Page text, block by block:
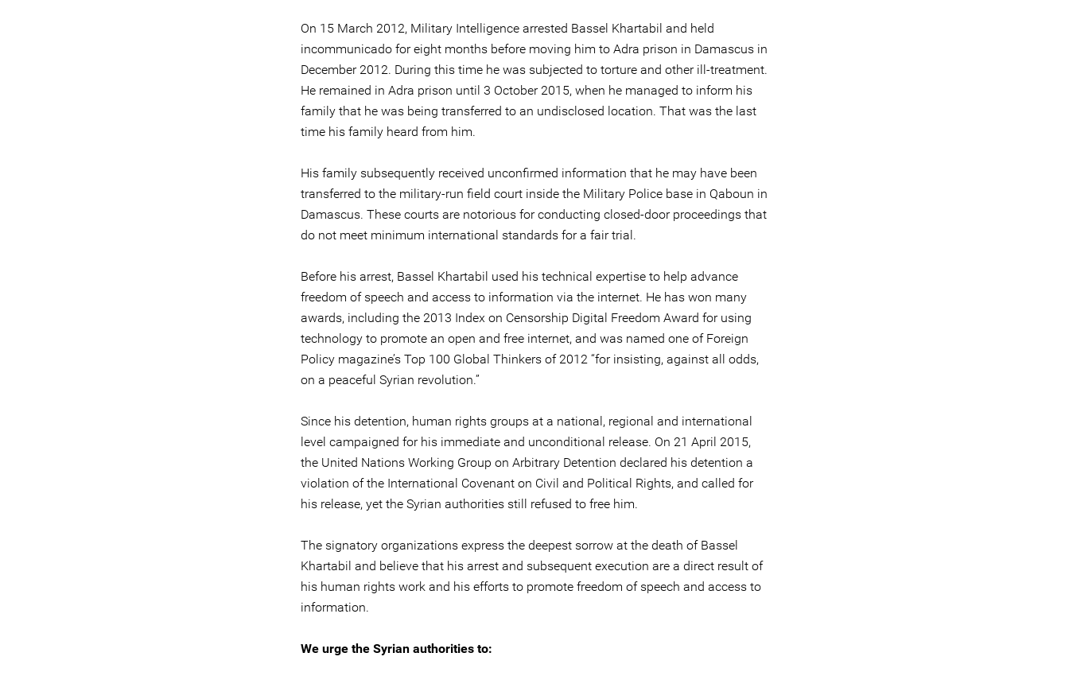
On 15 March 2012, Military Intelligence arrested Bassel Khartabil and held
incommunicado for eight months before moving him to Adra prison in Damascus in
December 2012. During this time he was subjected to torture and other ill-treatment.
He remained in Adra prison until 3 October 2015, when he managed to inform his
family that he was being transferred to an undisclosed location. That was the last
time his family heard from him.
His family subsequently received unconfirmed information that he may have been
transferred to the military-run field court inside the Military Police base in Qaboun in
Damascus. These courts are notorious for conducting closed-door proceedings that
do not meet minimum international standards for a fair trial.
Before his arrest, Bassel Khartabil used his technical expertise to help advance
freedom of speech and access to information via the internet. He has won many
awards, including the 2013 Index on Censorship Digital Freedom Award for using
technology to promote an open and free internet, and was named one of Foreign
Policy magazine’s Top 100 Global Thinkers of 2012 “for insisting, against all odds,
on a peaceful Syrian revolution.”
Since his detention, human rights groups at a national, regional and international
level campaigned for his immediate and unconditional release. On 21 April 2015,
the United Nations Working Group on Arbitrary Detention declared his detention a
violation of the International Covenant on Civil and Political Rights, and called for
his release, yet the Syrian authorities still refused to free him.
The signatory organizations express the deepest sorrow at the death of Bassel
Khartabil and believe that his arrest and subsequent execution are a direct result of
his human rights work and his efforts to promote freedom of speech and access to
information.
We urge the Syrian authorities to: